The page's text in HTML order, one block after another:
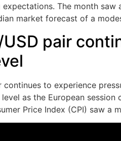
The month saw
market forecast of a
USD pair
continues to experience
as the European
Price Index (CPI) saw a